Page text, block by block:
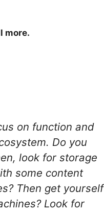
more.
on function and
Do you
look for storage
some content
Then get yourself
Look for